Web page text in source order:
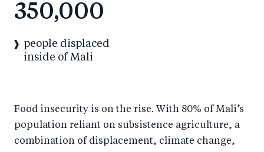
350,000
people displaced
inside of Mali
Food insecurity is on the rise. With 80% of Mali’s
population reliant on subsistence agriculture, a
combination of displacement, climate change,